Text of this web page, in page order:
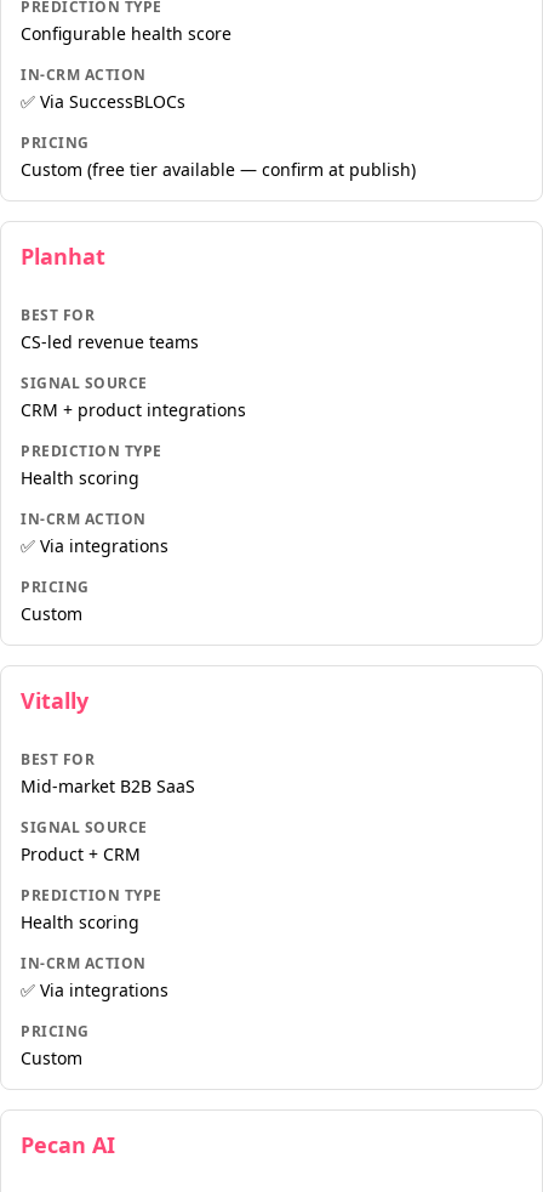
PREDICTION TYPE
Configurable health score
IN-CRM ACTION
✅ Via SuccessBLOCs
PRICING
Custom (free tier available — confirm at publish)
Planhat
BEST FOR
CS-led revenue teams
SIGNAL SOURCE
CRM + product integrations
PREDICTION TYPE
Health scoring
IN-CRM ACTION
✅ Via integrations
PRICING
Custom
Vitally
BEST FOR
Mid-market B2B SaaS
SIGNAL SOURCE
Product + CRM
PREDICTION TYPE
Health scoring
IN-CRM ACTION
✅ Via integrations
PRICING
Custom
Pecan AI